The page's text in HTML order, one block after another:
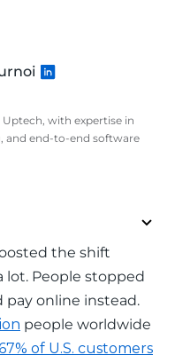
with expertise in
and end-to-end software
the shift
lot. People stopped
pay online instead.
people worldwide
of U.S. customers